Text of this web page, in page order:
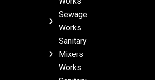
Sewage
Works
Sanitary
Mixers
Works